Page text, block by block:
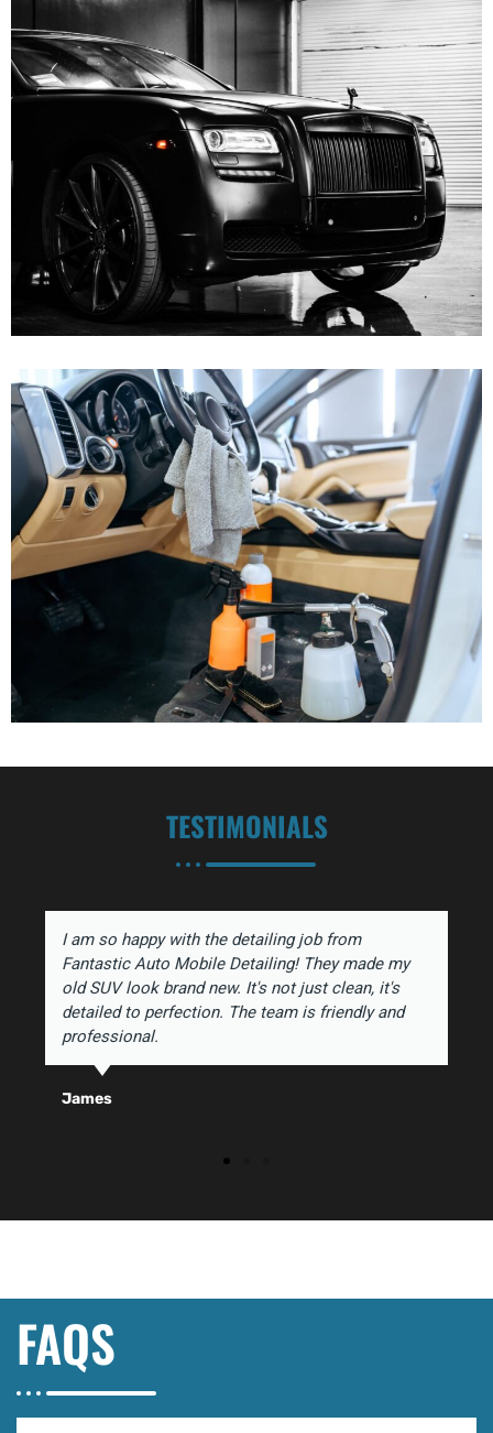
TESTIMONIALS
I am so happy with the detailing job from
Fantastic Auto Mobile Detailing! They made my
old SUV look brand new. It's not just clean, it's
detailed to perfection. The team is friendly and
professional.
James
FAQS